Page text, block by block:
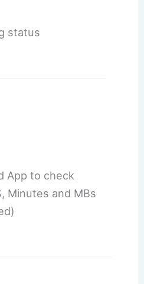
status
App to check
Minutes and MBs